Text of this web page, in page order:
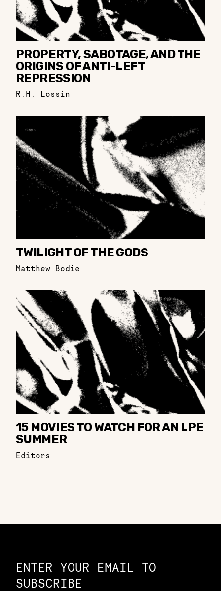
PROPERTY, SABOTAGE, AND THE
ORIGINS OF ANTI-LEFT
REPRESSION
R.H. Lossin
TWILIGHT OF THE GODS
Matthew Bodie
15 MOVIES TO WATCH FOR AN LPE
SUMMER
Editors
ENTER YOUR EMAIL TO
SUBSCRIBE